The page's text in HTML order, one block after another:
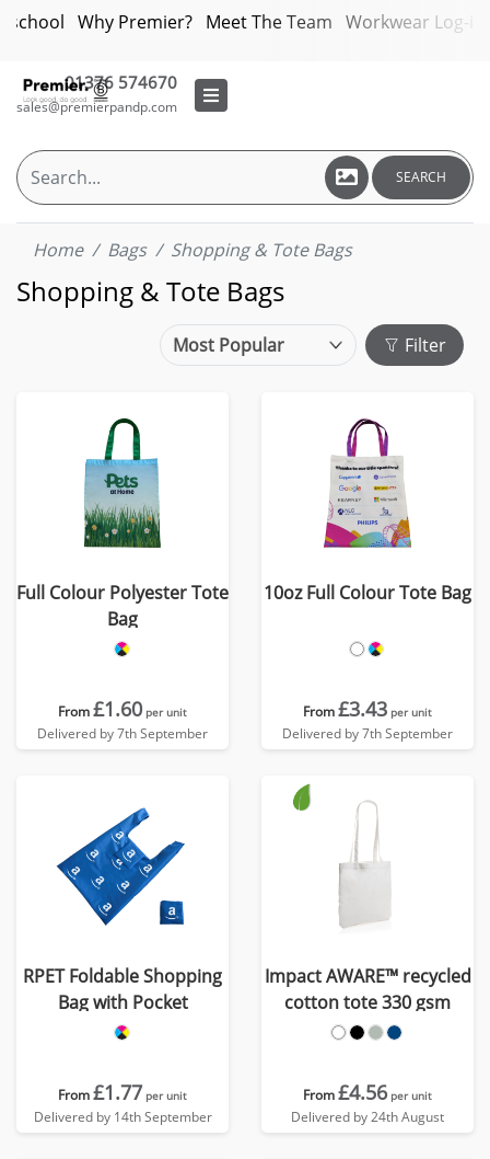
Why Premier? Meet The Team Workwear Log-in
01376 574670
sales@premierpandp.com
SEARCH
Home Bags Shopping & Tote Bags
Shopping & Tote Bags
Filter
Full Colour Polyester Tote
Bag
From£1.60 per unit
Delivered by 7th September
10oz Full Colour Tote Bag
From£3.43 per unit
Delivered by 7th September
RPET Foldable Shopping
Bag with Pocket
From£1.77 per unit
Delivered by 14th September
Impact AWARE™ recycled
cotton tote 330 gsm
From£4.56 per unit
Delivered by 24th August